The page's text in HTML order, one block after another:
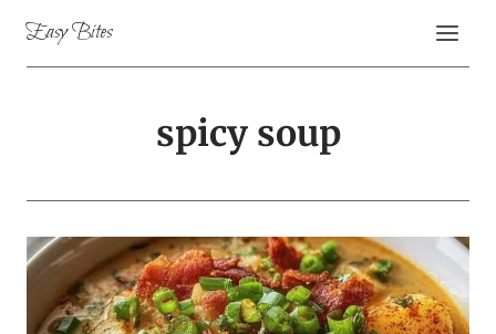
content
Easy Bites
spicy soup